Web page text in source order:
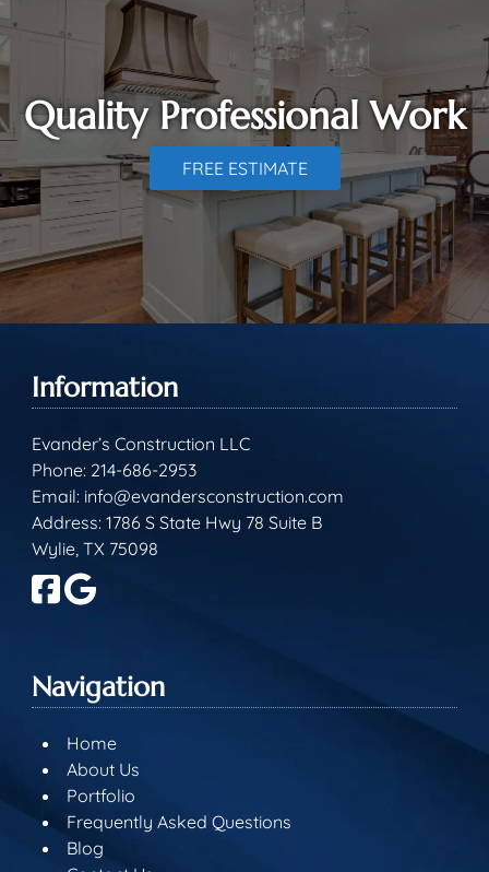
Quality Professional Work
FREE ESTIMATE
Information
Evander’s Construction LLC
Phone: 214-686-2953
Email: info@evandersconstruction.com
Address: 1786 S State Hwy 78 Suite B
Wylie, TX 75098
Navigation
Home
About Us
Portfolio
Frequently Asked Questions
Blog